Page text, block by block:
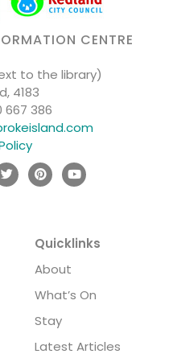
CENTRE
to the library)
4183
667 386
Quicklinks
About
What’s On
Stay
Latest Articles